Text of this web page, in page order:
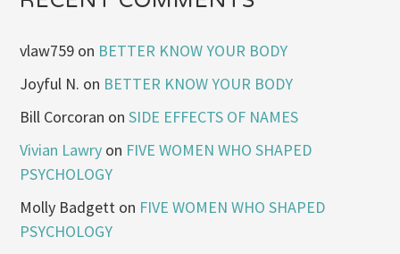
vlaw759 on BETTER KNOW YOUR BODY
Joyful N. on BETTER KNOW YOUR BODY
Bill Corcoran onSIDE EFFECTS OF NAMES
Vivian Lawry on FIVE WOMEN WHO SHAPED
PSYCHOLOGY
Molly Badgett on FIVE WOMEN WHO SHAPED
PSYCHOLOGY